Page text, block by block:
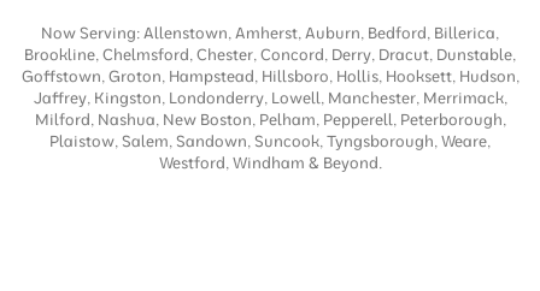
Now Serving: Allenstown, Amherst, Auburn, Bedford, Billerica,
Brookline, Chelmsford, Chester, Concord, Derry, Dracut, Dunstable,
Goffstown, Groton, Hampstead, Hillsboro, Hollis, Hooksett, Hudson,
Jaffrey, Kingston, Londonderry, Lowell, Manchester, Merrimack,
Milford, Nashua, New Boston, Pelham, Pepperell, Peterborough,
Plaistow, Salem, Sandown, Suncook, Tyngsborough, Weare,
Westford, Windham & Beyond.